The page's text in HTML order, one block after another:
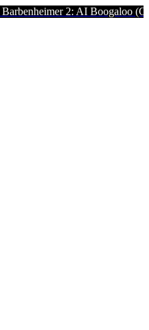
2: AI Boogaloo (Click to Read